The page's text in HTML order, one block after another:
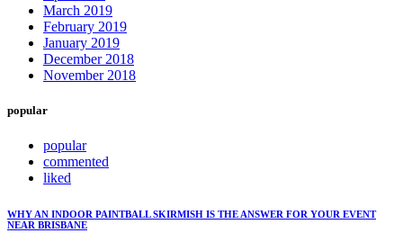
March 2019
February 2019
January 2019
December 2018
November 2018
popular
popular
commented
liked
WHY AN INDOOR PAINTBALL SKIRMISH IS THE ANSWER FOR YOUR EVENT
NEAR BRISBANE